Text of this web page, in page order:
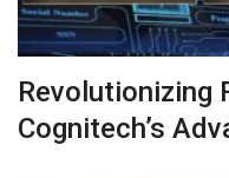
Revolutionizing
Cognitech’s